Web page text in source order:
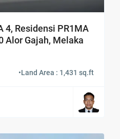
4, Residensi PR1MA
Alor Gajah, Melaka
•Land Area : 1,431 sq.ft